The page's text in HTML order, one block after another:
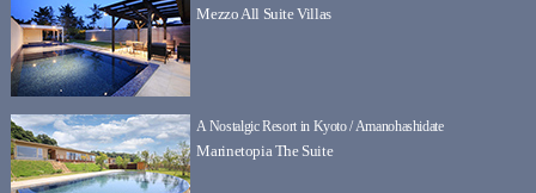
Mezzo All Suite Villas
A Nostalgic Resort in Kyoto / Amanohashidate
Marinetopia The Suite